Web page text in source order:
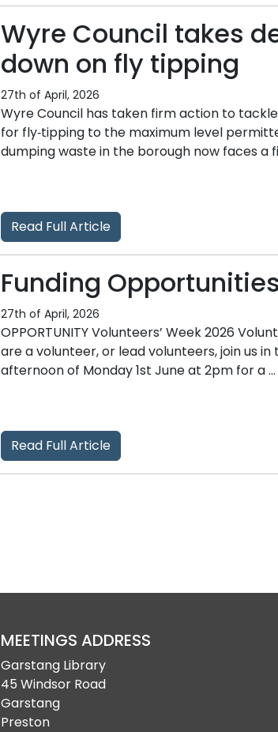
Wyre Council takes
down on fly tipping
27th of April, 2026
Wyre Council has taken firm action to
for fly‑tipping to the maximum level
dumping waste in the borough now faces a
Read Full Article
Funding
27th of April, 2026
OPPORTUNITY Volunteers’ Week 2026
are a volunteer, or lead volunteers, join us
afternoon of Monday 1st June at 2pm for a ...
Read Full Article
MEETINGS ADDRESS
Garstang Library
45 Windsor Road
Garstang
Preston